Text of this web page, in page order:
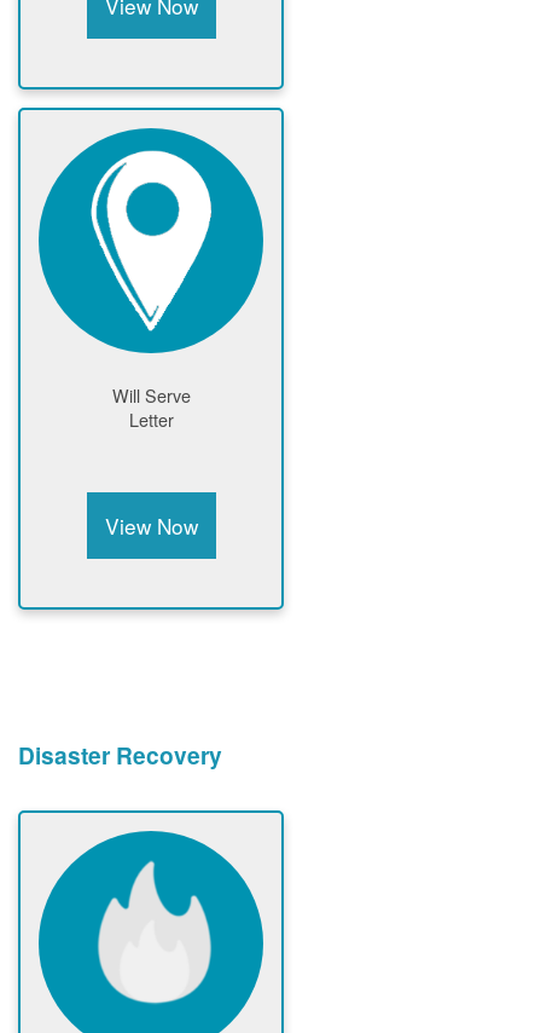
Will Serve
Letter
View Now
Disaster Recovery